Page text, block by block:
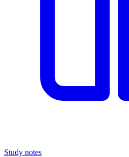
Study notes